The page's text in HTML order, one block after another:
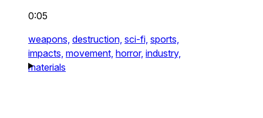
0:05
weapons, destruction, sci-fi, sports,
impacts, movement, horror, industry,
materials